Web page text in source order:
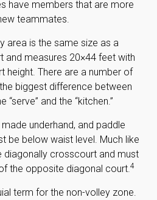
have members that are more
teammates.
area is the same size as a
and measures 20×44 feet with
height. There are a number of
biggest difference between
“serve” and the “kitchen.”
underhand, and paddle
be below waist level. Much like
diagonally crosscourt and must
the opposite diagonal court. 4
term for the non-volley zone.